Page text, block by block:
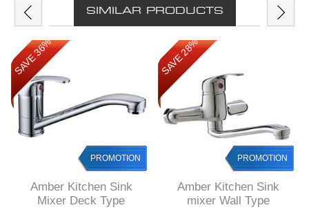
SIMILAR PRODUCTS
SAVE 36%
PROMOTION
Amber Kitchen Sink
Mixer Deck Type
SAVE 28%
PROMOTION
Amber Kitchen Sink
mixer Wall Type